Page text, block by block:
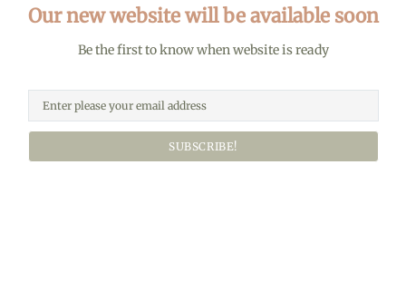
Our new website will be available soon
Be the first to know when website is ready
SUBSCRIBE!